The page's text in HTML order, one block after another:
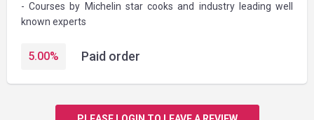
- Courses by Michelin star cooks and industry leading well
known experts
5.00% Paid order